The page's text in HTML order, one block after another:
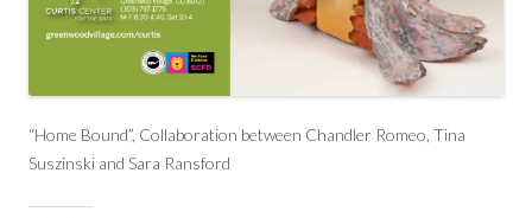
“Home Bound”, Collaboration between Chandler Romeo, Tina
Suszinski and Sara Ransford